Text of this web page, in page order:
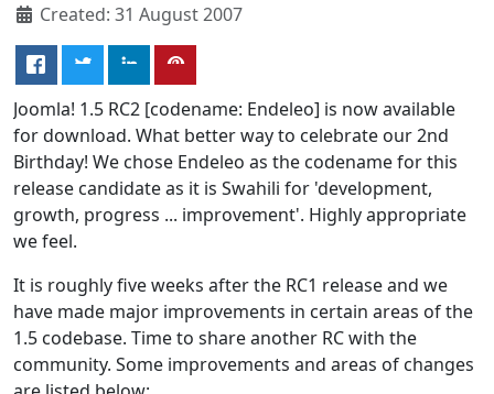
Created: 31 August 2007
Joomla! 1.5 RC2 [codename: Endeleo] is now available
for download. What better way to celebrate our 2nd
Birthday! We chose Endeleo as the codename for this
release candidate as it is Swahili for 'development,
growth, progress ... improvement'. Highly appropriate
we feel.
It is roughly five weeks after the RC1 release and we
have made major improvements in certain areas of the
1.5 codebase. Time to share another RC with the
community. Some improvements and areas of changes